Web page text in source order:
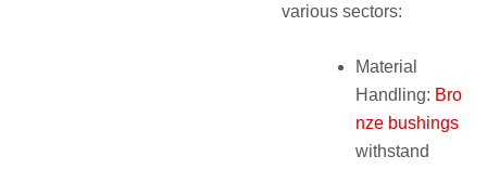
various sectors:
Material
Handling: Bro
nze bushings
withstand